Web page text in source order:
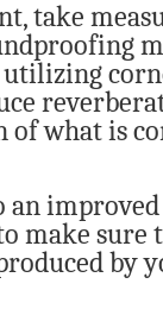
take
of what is
an
make sure
by